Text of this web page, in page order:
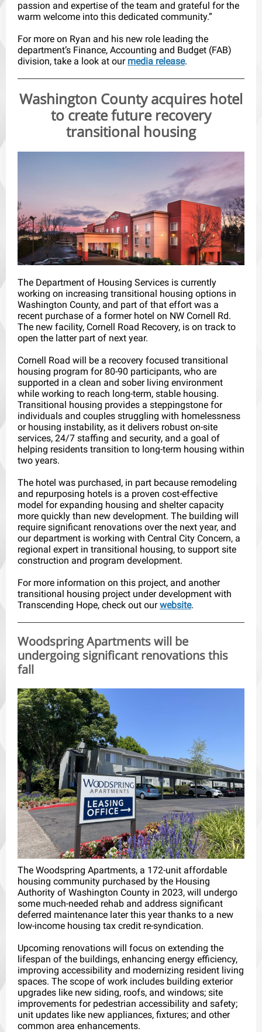
passion and expertise of the team and grateful for the
warm welcome into this dedicated community.”
For more on Ryan and his new role leading the
department’s Finance, Accounting and Budget (FAB)
division, take a look at our media release.
Washington County acquires hotel
to create future recovery
transitional housing
The Department of Housing Services is currently
working on increasing transitional housing options in
Washington County, and part of that effort was a
recent purchase of a former hotel on NW Cornell Rd.
The new facility, Cornell Road Recovery, is on track to
open the latter part of next year.
Cornell Road will be a recovery focused transitional
housing program for 80-90 participants, who are
supported in a clean and sober living environment
while working to reach long-term, stable housing.
Transitional housing provides a steppingstone for
individuals and couples struggling with homelessness
or housing instability, as it delivers robust on-site
services, 24/7 staffing and security, and a goal of
helping residents transition to long-term housing within
two years.
The hotel was purchased, in part because remodeling
and repurposing hotels is a proven cost-effective
model for expanding housing and shelter capacity
more quickly than new development. The building will
require significant renovations over the next year, and
our department is working with Central City Concern, a
regional expert in transitional housing, to support site
construction and program development.
For more information on this project, and another
transitional housing project under development with
Transcending Hope, check out ourwebsite.
Woodspring Apartments will be
undergoing significant renovations this
fall
The Woodspring Apartments, a 172-unit affordable
housing community purchased by the Housing
Authority of Washington County in 2023, will undergo
some much-needed rehab and address significant
deferred maintenance later this year thanks to a new
low-income housing tax credit re-syndication.
Upcoming renovations will focus on extending the
lifespan of the buildings, enhancing energy efficiency,
improving accessibility and modernizing resident living
spaces. The scope of work includes building exterior
upgrades like new siding, roofs, and windows; site
improvements for pedestrian accessibility and safety;
unit updates like new appliances, fixtures; and other
common area enhancements.